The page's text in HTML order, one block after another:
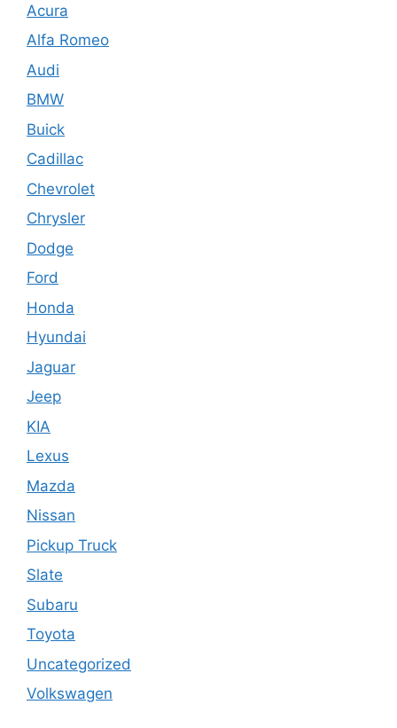
Acura
Alfa Romeo
Audi
BMW
Buick
Cadillac
Chevrolet
Chrysler
Dodge
Ford
Honda
Hyundai
Jaguar
Jeep
KIA
Lexus
Mazda
Nissan
Pickup Truck
Slate
Subaru
Toyota
Uncategorized
Volkswagen